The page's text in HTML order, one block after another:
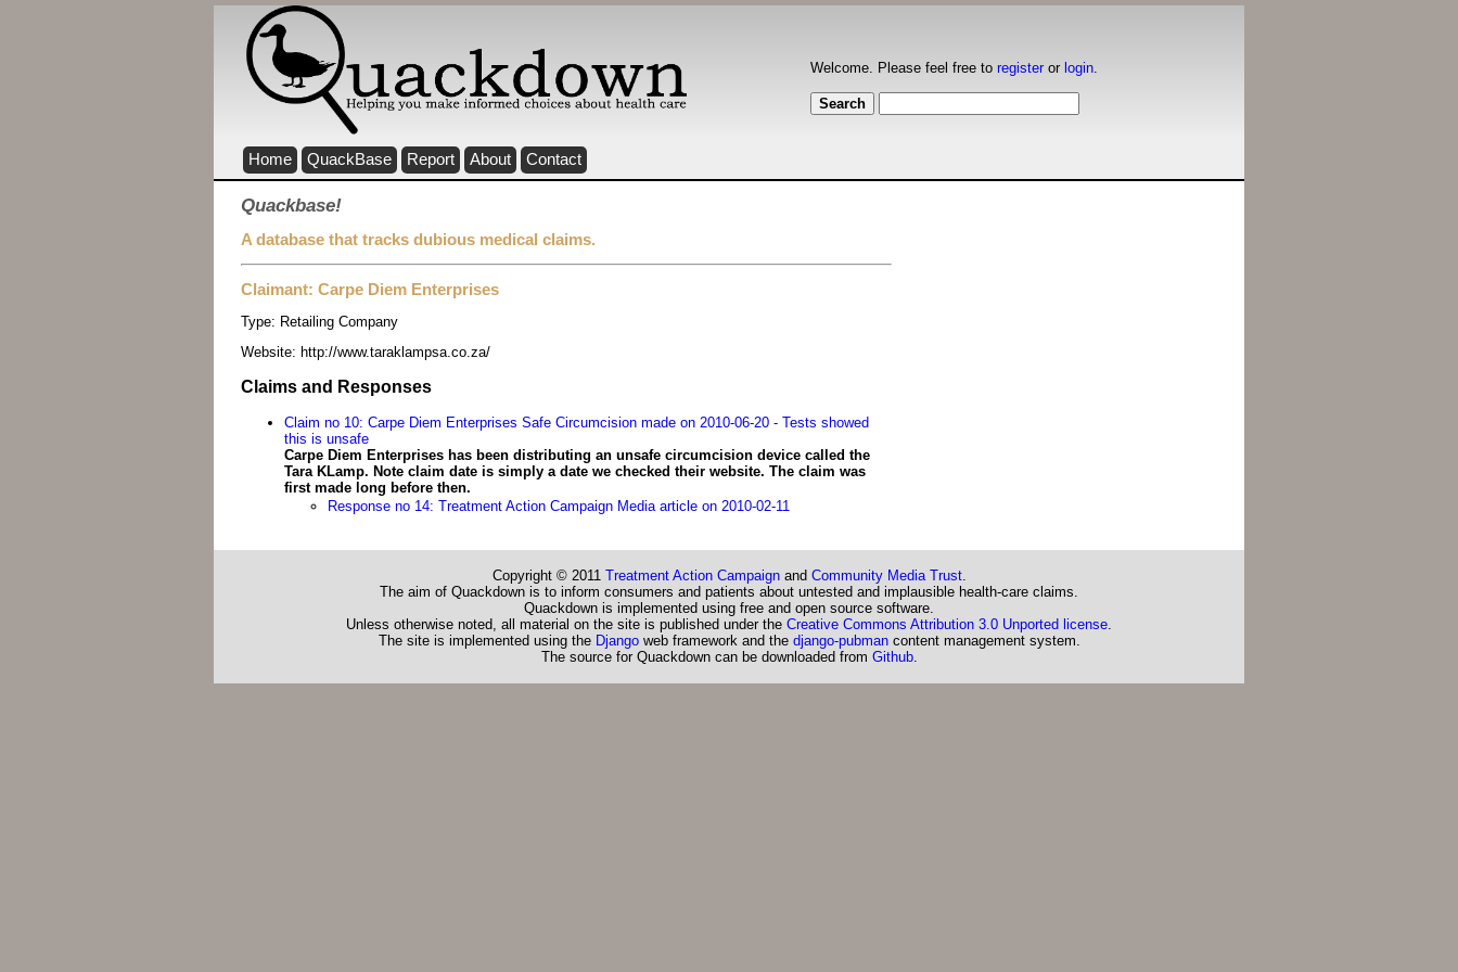
Welcome. Please feel free to registeror login.
Home QuackBase Report About Contact
Quackbase!
A database that tracks dubious medical claims.
Claimant: Carpe Diem Enterprises
Type: Retailing Company
Website: http://www.taraklampsa.co.za/
Claims and Responses
Claim no 10: Carpe Diem Enterprises Safe Circumcision made on 2010-06-20 - Tests showed
this is unsafe
Carpe Diem Enterprises has been distributing an unsafe circumcision device called the
Tara KLamp. Note claim date is simply a date we checked their website. The claim was
first made long before then.
Response no 14: Treatment Action Campaign Media article on 2010-02-11
Copyright © 2011 Treatment Action Campaignand Community Media Trust.
The aim of Quackdown is to inform consumers and patients about untested and implausible health-care claims.
Quackdown is implemented using free and open source software.
Unless otherwise noted, all material on the site is published under the Creative Commons Attribution 3.0 Unported license.
The site is implemented using the Djangoweb framework and the django-pubmancontent management system.
The source for Quackdown can be downloaded from Github.